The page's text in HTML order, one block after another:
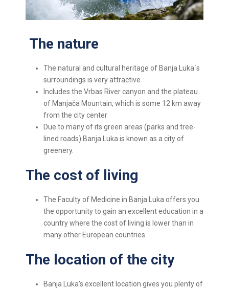
The nature
The natural and cultural heritage of Banja Luka`s
surroundings is very attractive
Includes the Vrbas River canyon and the plateau
of Manjača Mountain, which is some 12 km away
from the city center
Due to many of its green areas (parks and tree-
lined roads) Banja Luka is known as a city of
greenery.
The cost of living
The Faculty of Medicine in Banja Luka offers you
the opportunity to gain an excellent education in a
country where the cost of living is lower than in
many other European countries
The location of the city
Banja Luka’s excellent location gives you plenty of